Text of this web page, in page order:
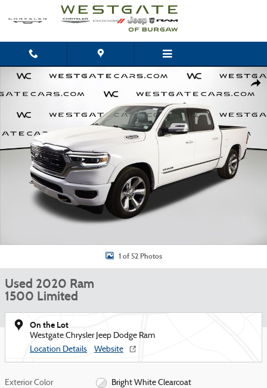
Skip to main content
Used 2020 Ram 1500 Limited Truck Crew Cab Photo 1 of 52
1 of 52 Photos
Used 2020 Ram
1500 Limited
On the Lot
Westgate Chrysler Jeep Dodge Ram
Location Details
Website
Exterior Color Bright White Clearcoat